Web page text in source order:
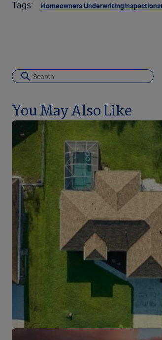
Tags: Homeowners UnderwritingInspections
You May Also Like